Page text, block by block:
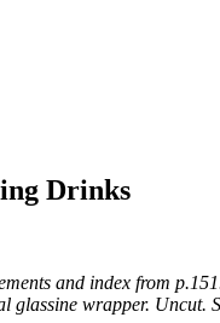
Drinks
and index from
wrapper. Uncut.